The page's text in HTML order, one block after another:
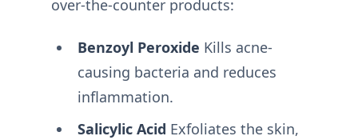
over-the-counter products:
Benzoyl Peroxide Kills acne-
causing bacteria and reduces
inflammation.
Salicylic Acid Exfoliates the skin,